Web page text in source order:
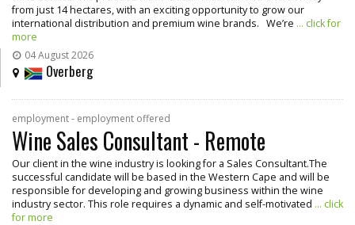
from just 14 hectares, with an exciting opportunity to grow our
international distribution and premium wine brands. We’re ... click for
more
04 August 2026
Overberg
employment - employment offered
Wine Sales Consultant - Remote
Our client in the wine industry is looking for a Sales Consultant.The
successful candidate will be based in the Western Cape and will be
responsible for developing and growing business within the wine
industry sector. This role requires a dynamic and self-motivated ... click
for more